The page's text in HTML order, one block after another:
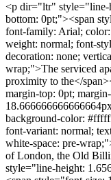
<p dir="ltr" style="line-
bottom: 0pt;"><span
font-family: Arial;
weight: normal; font-
decoration: none;
wrap;">The serviced
proximity to the</
margin-top: 0pt;
background-color:
font-variant: normal;
white-space: pre-
of London, the Old
style="line-height: